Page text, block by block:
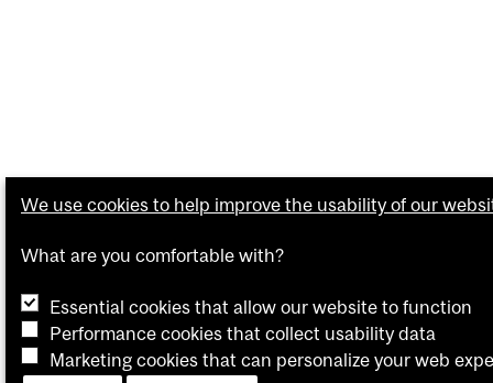
We use cookies to help improve the usability of our
What are you comfortable with?
Essential cookies that allow our website to function
Performance cookies that collect usability data
Marketing cookies that can personalize your web